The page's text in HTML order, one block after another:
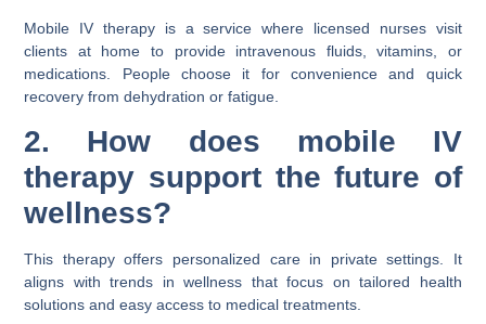
Mobile IV therapy is a service where licensed nurses visit
clients at home to provide intravenous fluids, vitamins, or
medications. People choose it for convenience and quick
recovery from dehydration or fatigue.
2. How does mobile IV
therapy support the future of
wellness?
This therapy offers personalized care in private settings. It
aligns with trends in wellness that focus on tailored health
solutions and easy access to medical treatments.